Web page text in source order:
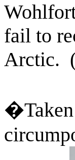
fail to
Arctic.